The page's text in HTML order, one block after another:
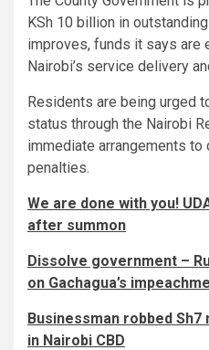
KSh 10 billion in
improves, funds it says are
Nairobi’s service delivery
Residents are being urged
status through the Nairobi
immediate arrangements to
penalties.
We are done with you!
after summon
Dissolve government –
on Gachagua’s
Businessman robbed
in Nairobi CBD